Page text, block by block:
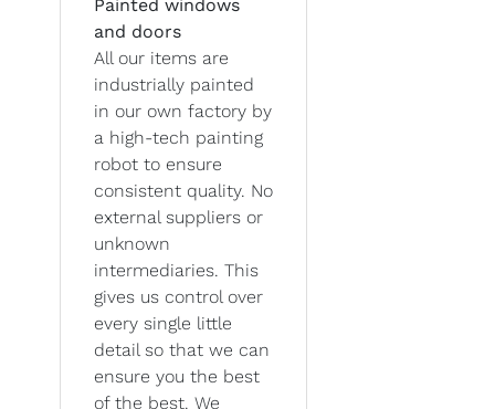
Painted windows
and doors
All our items are
industrially painted
in our own factory by
a high-tech painting
robot to ensure
consistent quality. No
external suppliers or
unknown
intermediaries. This
gives us control over
every single little
detail so that we can
ensure you the best
of the best. We